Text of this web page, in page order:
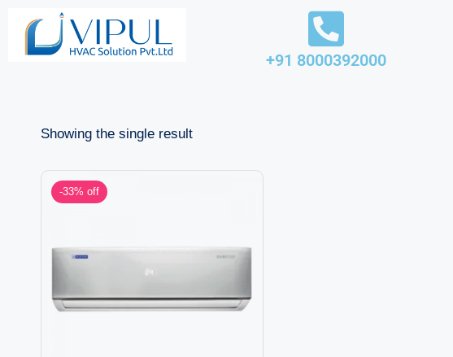
+91 8000392000
Showing the single result
-33% off